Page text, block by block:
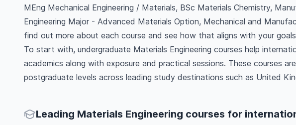
MEng Mechanical Engineering / Materials, BSc Materials Chemistry,
Engineering Major - Advanced Materials Option, Mechanical and
find out more about each course and see how that aligns with your
To start with, undergraduate Materials Engineering courses help
academics along with exposure and practical sessions. These courses
postgraduate levels across leading study destinations such as United
Leading Materials Engineering courses for